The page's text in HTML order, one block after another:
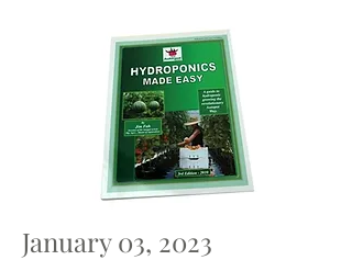
January 03, 2023